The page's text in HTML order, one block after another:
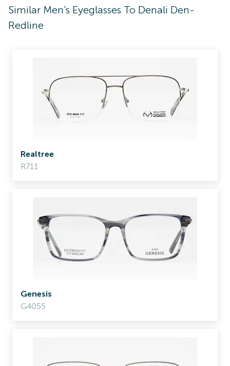
Similar Men's Eyeglasses To Denali Den-
Redline
Realtree
R711
Genesis
G4055